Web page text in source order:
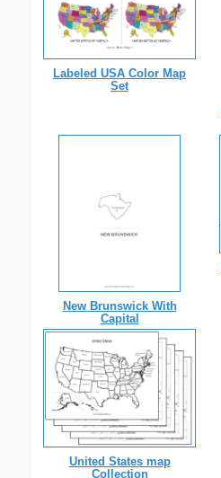
Labeled USA Color Map
Set
New Brunswick With
Capital
United States map
Collection